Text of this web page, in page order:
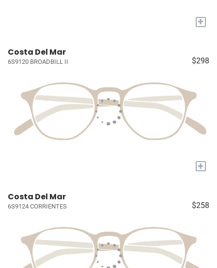
+
Costa Del Mar
6S9120 BROADBILL II $298
+
Costa Del Mar
6S9124 CORRIENTES $258